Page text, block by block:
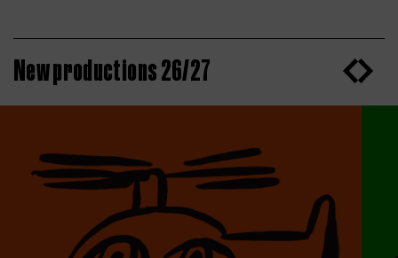
New productions 26/27